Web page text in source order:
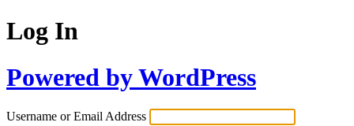
Log In
Powered by WordPress
Username or Email Address